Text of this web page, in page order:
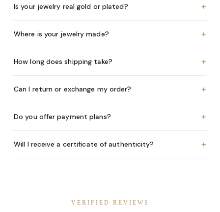
Is your jewelry real gold or plated? +
Where is your jewelry made? +
How long does shipping take? +
Can I return or exchange my order? +
Do you offer payment plans? +
Will I receive a certificate of authenticity? +
VERIFIED REVIEWS